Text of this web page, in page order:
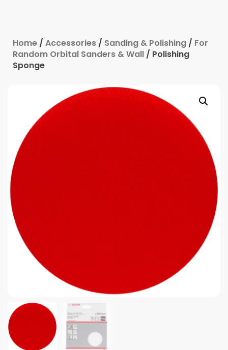
Home / Accessories / Sanding & Polishing / For
Random Orbital Sanders & Wall / Polishing
Sponge